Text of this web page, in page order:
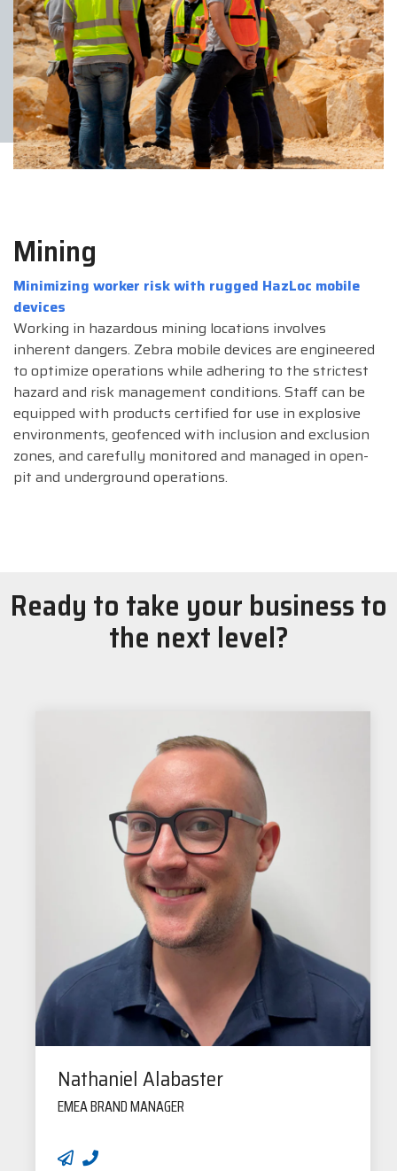
Mining
Minimizing worker risk with rugged HazLoc mobile
devices
Working in hazardous mining locations involves
inherent dangers. Zebra mobile devices are engineered
to optimize operations while adhering to the strictest
hazard and risk management conditions. Staff can be
equipped with products certified for use in explosive
environments, geofenced with inclusion and exclusion
zones, and carefully monitored and managed in open-
pit and underground operations.
Ready to take your business to
the next level?
Nathaniel Alabaster
EMEA BRAND MANAGER